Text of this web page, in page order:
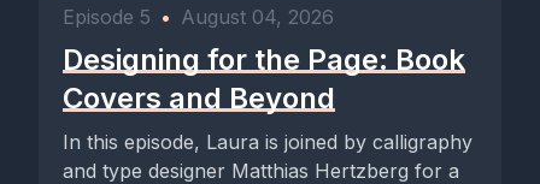
Episode 5 • August 04, 2026
Designing for the Page: Book
Covers and Beyond
In this episode, Laura is joined by calligraphy
and type designer Matthias Hertzberg for a